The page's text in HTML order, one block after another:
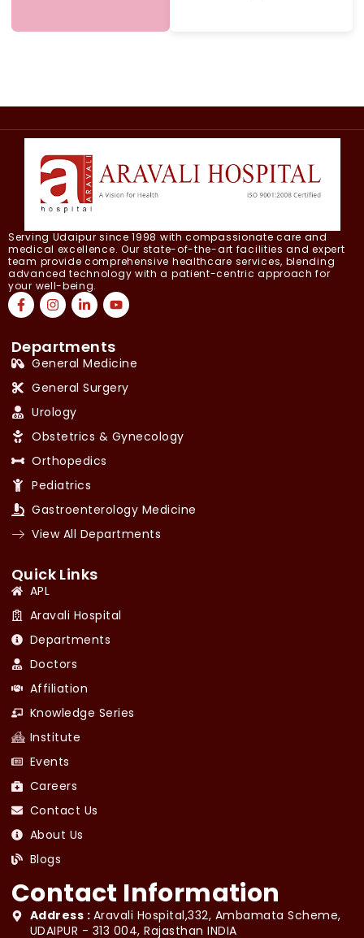
Serving Udaipur since 1998 with compassionate care and
medical excellence. Our state-of-the-art facilities and expert
team provide comprehensive healthcare services, blending
advanced technology with a patient-centric approach for
your well-being.
Departments
General Medicine
General Surgery
Urology
Obstetrics & Gynecology
Orthopedics
Pediatrics
Gastroenterology Medicine
View All Departments
Quick Links
APL
Aravali Hospital
Departments
Doctors
Affiliation
Knowledge Series
Institute
Events
Careers
Contact Us
About Us
Blogs
Contact Information
Address : Aravali Hospital,332, Ambamata Scheme,
UDAIPUR - 313 004, Rajasthan INDIA